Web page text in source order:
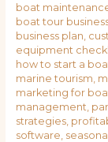
boat
boat tour
business plan
equipment
how to start a
marine tourism
marketing for
management
strategies,
software